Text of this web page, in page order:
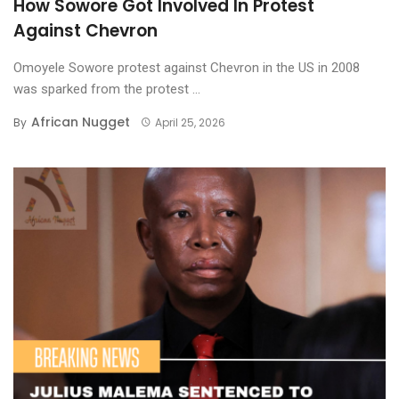
How Sowore Got Involved In Protest
Against Chevron
Omoyele Sowore protest against Chevron in the US in 2008
was sparked from the protest ...
By African Nugget April 25, 2026